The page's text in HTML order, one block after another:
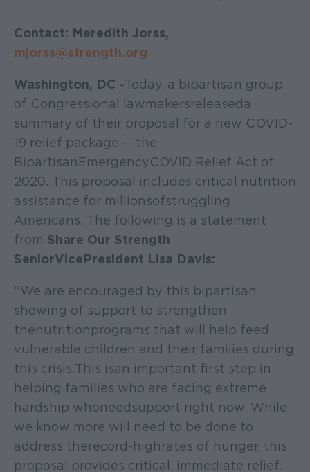
Contact: Meredith Jorss,
mjorss@strength.org
Washington, DC -Today, a bipartisan group
of Congressional lawmakers released a
summary of their proposal for a new COVID-
19 relief package -- the
Bipartisan Emergency COVID Relief Act of
2020. This proposal includes critical nutrition
assistance for millions of struggling
Americans. The following is a statement
from Share Our Strength
Senior Vice President Lisa Davis:
“We are encouraged by this bipartisan
showing of support to strengthen
the nutrition programs that will help feed
vulnerable children and their families during
this crisis. This is an important first step in
helping families who are facing extreme
hardship who need support right now. While
we know more will need to be done to
address the record-high rates of hunger, this
proposal provides critical, immediate relief.